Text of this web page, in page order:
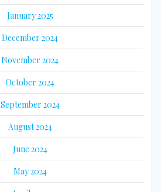
January 2025
December 2024
November 2024
October 2024
September 2024
August 2024
June 2024
May 2024